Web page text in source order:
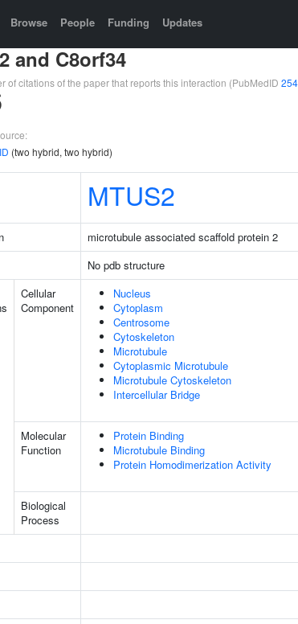
Browse People Funding Updates
and C8orf34
of citations of the paper that reports this interaction (PubMedID
(two hybrid, two hybrid)
MTUS2
microtubule associated scaffold protein 2
No pdb structure
Cellular
Component
Nucleus
Cytoplasm
Centrosome
Cytoskeleton
Microtubule
Cytoplasmic Microtubule
Microtubule Cytoskeleton
Intercellular Bridge
Molecular
Function
Protein Binding
Microtubule Binding
Protein Homodimerization Activity
Biological
Process